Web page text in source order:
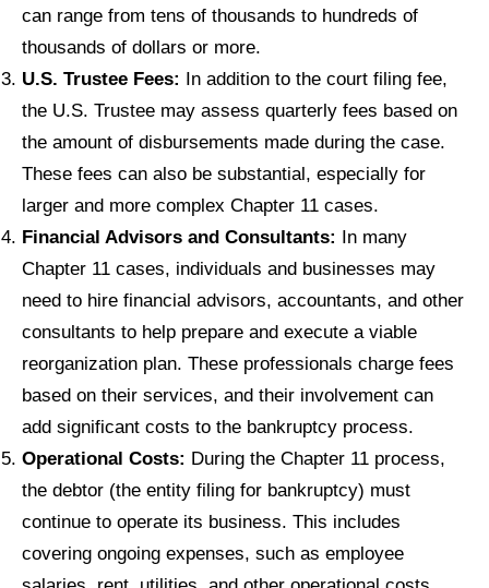
can range from tens of thousands to hundreds of
thousands of dollars or more.
U.S. Trustee Fees: In addition to the court filing fee,
the U.S. Trustee may assess quarterly fees based on
the amount of disbursements made during the case.
These fees can also be substantial, especially for
larger and more complex Chapter 11 cases.
Financial Advisors and Consultants: In many
Chapter 11 cases, individuals and businesses may
need to hire financial advisors, accountants, and other
consultants to help prepare and execute a viable
reorganization plan. These professionals charge fees
based on their services, and their involvement can
add significant costs to the bankruptcy process.
Operational Costs: During the Chapter 11 process,
the debtor (the entity filing for bankruptcy) must
continue to operate its business. This includes
covering ongoing expenses, such as employee